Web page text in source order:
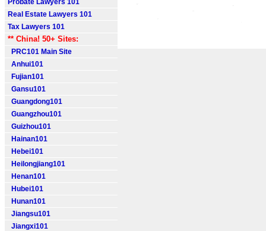
Probate Lawyers 101
Real Estate Lawyers 101
Tax Lawyers 101
** China! 50+ Sites:
PRC101 Main Site
Anhui101
Fujian101
Gansu101
Guangdong101
Guangzhou101
Guizhou101
Hainan101
Hebei101
Heilongjiang101
Henan101
Hubei101
Hunan101
Jiangsu101
Jiangxi101